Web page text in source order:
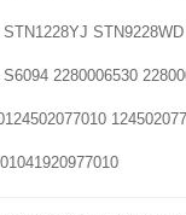
2280006530